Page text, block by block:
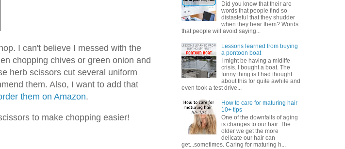
I can't believe I messed with the
chopping chives or green onion and
herb scissors cut several uniform
them. Also, I want to add that
them on Amazon.
to make chopping easier!
Did you know that their are
words that people find so
distasteful that they shudder
when they hear them? Words
that people will avoid saying...
Lessons learned from buying
a pontoon boat
I might be having a midlife
crisis. I bought a boat. The
funny thing is I had thought
about this for quite awhile and
even took a test drive...
How to care for maturing hair
10+ tips
One of the downfalls of aging
is changes to our hair. The
older we get the more
delicate our hair can
get...sometimes. Caring for maturing h...